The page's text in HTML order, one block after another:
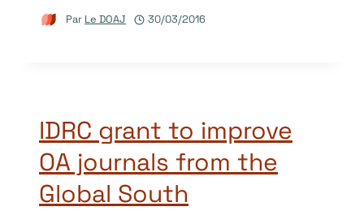
Par Le DOAJ 30/03/2016
IDRC grant to improve
OA journals from the
Global South